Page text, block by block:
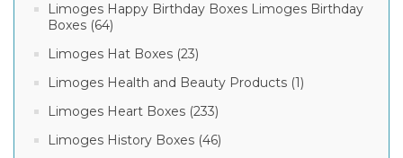
Limoges Happy Birthday Boxes Limoges Birthday
Boxes (64)
Limoges Hat Boxes (23)
Limoges Health and Beauty Products (1)
Limoges Heart Boxes (233)
Limoges History Boxes (46)